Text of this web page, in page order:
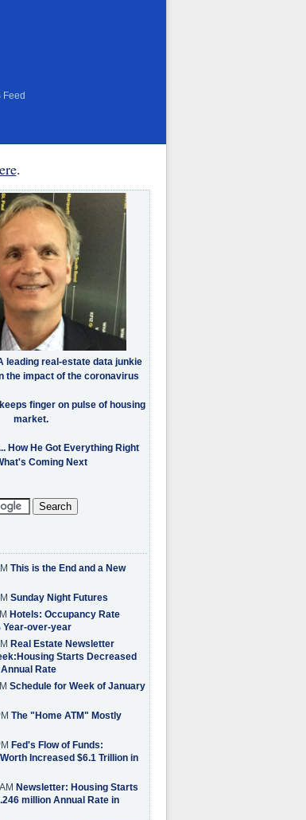
Feed
.
leading real-estate data junkie
the impact of the coronavirus
finger on pulse of housing
market.
How He Got Everything Right
Coming Next
This is the End and a New
Sunday Night Futures
Hotels: Occupancy Rate
Year-over-year
Real Estate Newsletter
Starts Decreased
Rate
Schedule for Week of January
The "Home ATM" Mostly
Fed's Flow of Funds:
Increased $6.1 Trillion in
Newsletter: Housing Starts
million Annual Rate in